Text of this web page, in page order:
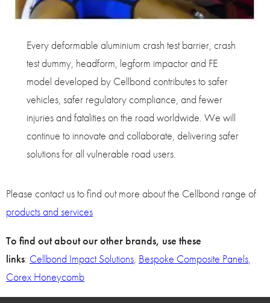
Every deformable aluminium crash test barrier, crash
test dummy, headform, legform impactor and FE
model developed by Cellbond contributes to safer
vehicles, safer regulatory compliance, and fewer
injuries and fatalities on the road worldwide. We will
continue to innovate and collaborate, delivering safer
solutions for all vulnerable road users.
Please contact us to find out more about the Cellbond range of
products and services
To find out about our other brands, use these
links: Cellbond Impact Solutions, Bespoke Composite Panels,
Corex Honeycomb